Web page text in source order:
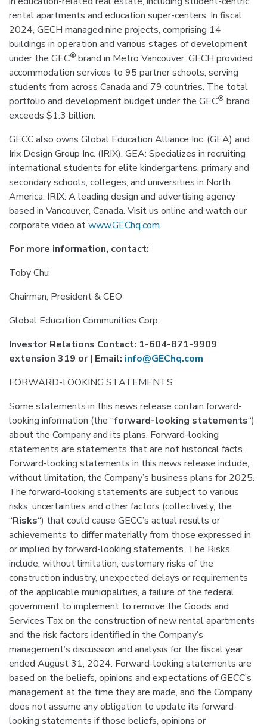
rental apartments and education super-centers. In fiscal
2024, GECH managed nine projects, comprising 14
buildings in operation and various stages of development
under the GEC® brand in Metro Vancouver. GECH provided
accommodation services to 95 partner schools, serving
students from across Canada and 79 countries. The total
portfolio and development budget under the GEC® brand
exceeds $1.3 billion.
GECC also owns Global Education Alliance Inc. (GEA) and
Irix Design Group Inc. (IRIX). GEA: Specializes in recruiting
international students for elite kindergartens, primary and
secondary schools, colleges, and universities in North
America. IRIX: A leading design and advertising agency
based in Vancouver, Canada. Visit us online and watch our
corporate video atwww.GEChq.com.
For more information, contact:
Toby Chu
Chairman, President & CEO
Global Education Communities Corp.
Investor Relations Contact: 1-604-871-9909
extension 319 or | Email: info@GEChq.com
FORWARD-LOOKING STATEMENTS
Some statements in this news release contain forward-
looking information (the “forward-looking statements“)
about the Company and its plans. Forward-looking
statements are statements that are not historical facts.
Forward-looking statements in this news release include,
without limitation, the Company’s business plans for 2025.
The forward-looking statements are subject to various
risks, uncertainties and other factors (collectively, the
“Risks“) that could cause GECC’s actual results or
achievements to differ materially from those expressed in
or implied by forward-looking statements. The Risks
include, without limitation, customary risks of the
construction industry, unexpected delays or requirements
of the applicable municipalities, a failure of the federal
government to implement to remove the Goods and
Services Tax on the construction of new rental apartments
and the risk factors identified in the Company’s
management’s discussion and analysis for the fiscal year
ended August 31, 2024. Forward-looking statements are
based on the beliefs, opinions and expectations of GECC’s
management at the time they are made, and the Company
does not assume any obligation to update its forward-
looking statements if those beliefs, opinions or